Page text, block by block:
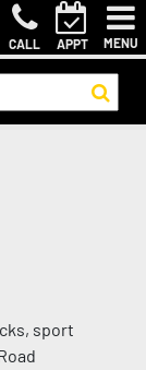
CALL APPT MENU
sport